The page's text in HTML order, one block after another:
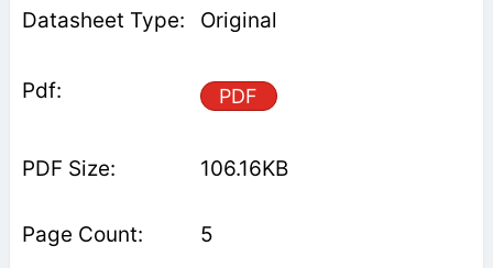
Original
PDF
106.16KB
5